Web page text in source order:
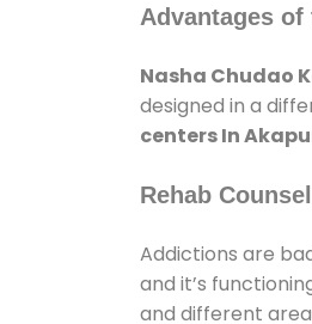
Advantages
Nasha Chudao
designed in a
centers In
Rehab
Addictions are
and it’s
and different